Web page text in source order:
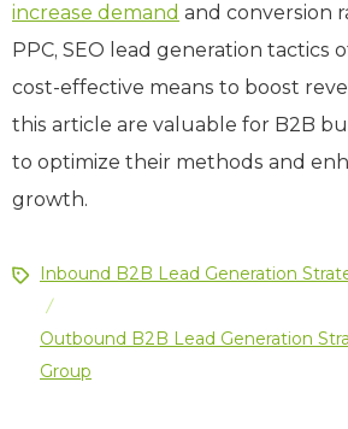
increase demand and conversion
PPC, SEO lead generation tactics
cost-effective means to boost
this article are valuable for B2B
to optimize their methods and
growth.
Inbound B2B Lead Generation
/
Outbound B2B Lead Generation
Group